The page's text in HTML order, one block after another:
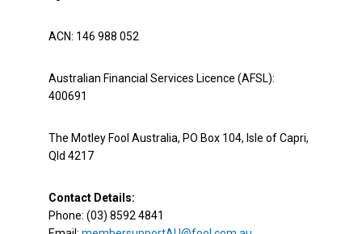
ACN: 146 988 052
Australian Financial Services Licence (AFSL):
400691
The Motley Fool Australia, PO Box 104, Isle of Capri,
Qld 4217
Contact Details:
Phone: (03) 8592 4841